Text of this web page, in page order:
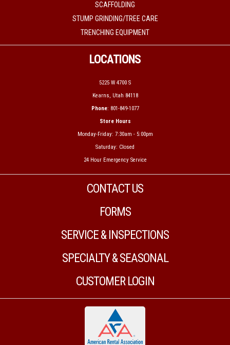
SCAFFOLDING
STUMP GRINDING/TREE CARE
TRENCHING EQUIPMENT
LOCATIONS
5225 W 4700 S
Kearns, Utah 84118
Phone: 801-849-1077
Store Hours
Monday-Friday: 7:30am - 5:00pm
Saturday: Closed
24 Hour Emergency Service
CONTACT US
FORMS
SERVICE & INSPECTIONS
SPECIALTY & SEASONAL
CUSTOMER LOGIN